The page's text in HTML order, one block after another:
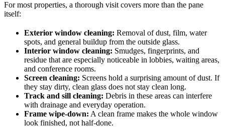
For most properties, a thorough visit covers more than the pane
itself:
Exterior window cleaning: Removal of dust, film, water
spots, and general buildup from the outside glass.
Interior window cleaning: Smudges, fingerprints, and
residue that are especially noticeable in lobbies, waiting areas,
and conference rooms.
Screen cleaning: Screens hold a surprising amount of dust. If
they stay dirty, clean glass does not stay clean long.
Track and sill cleaning: Debris in these areas can interfere
with drainage and everyday operation.
Frame wipe-down: A clean frame makes the whole window
look finished, not half-done.